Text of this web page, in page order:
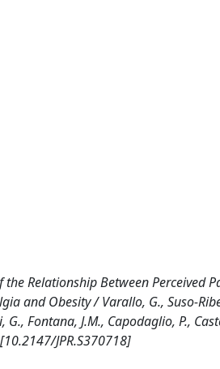
Relationship Between Perceived
and Obesity / Varallo, G., Suso-
Fontana, J.M., Capodaglio, P.,
JPR.S370718]